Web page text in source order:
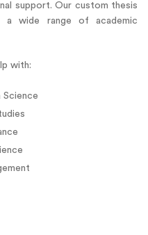
support. Our custom thesis
a wide range of academic
with: